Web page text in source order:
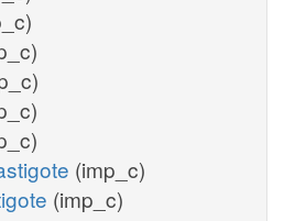
(imp_c)
(imp_c)